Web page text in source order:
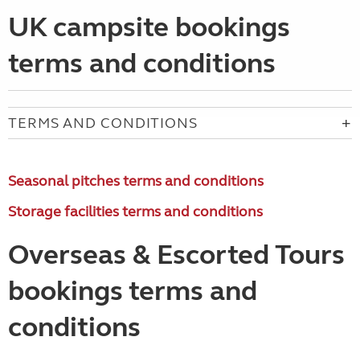
UK campsite bookings
terms and conditions
TERMS AND CONDITIONS
Seasonal pitches terms and conditions
Storage facilities terms and conditions
Overseas & Escorted Tours
bookings terms and
conditions